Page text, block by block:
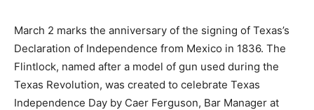
March 2 marks the anniversary of the signing of Texas’s
Declaration of Independence from Mexico in 1836. The
Flintlock, named after a model of gun used during the
Texas Revolution, was created to celebrate Texas
Independence Day by Caer Ferguson, Bar Manager at